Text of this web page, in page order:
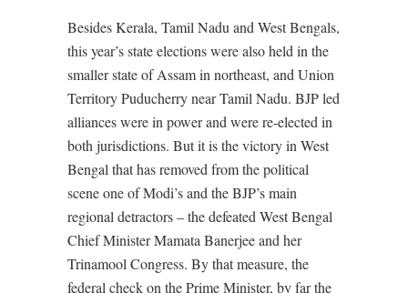
Besides Kerala, Tamil Nadu and West Bengals,
this year’s state elections were also held in the
smaller state of Assam in northeast, and Union
Territory Puducherry near Tamil Nadu. BJP led
alliances were in power and were re-elected in
both jurisdictions. But it is the victory in West
Bengal that has removed from the political
scene one of Modi’s and the BJP’s main
regional detractors – the defeated West Bengal
Chief Minister Mamata Banerjee and her
Trinamool Congress. By that measure, the
federal check on the Prime Minister, by far the